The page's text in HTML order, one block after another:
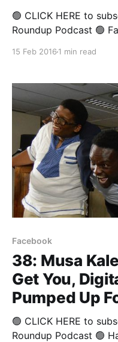
🟢 CLICK HERE to
Roundup Podcast 🟢 Facebook is still smarting from
capitalist and
Andreessen, who
15 Feb 2016 1 min read
Facebook
38: Musa
Get You,
Pumped Up
🟢 CLICK HERE to
Roundup Podcast 🟢 Happy New Year! The African